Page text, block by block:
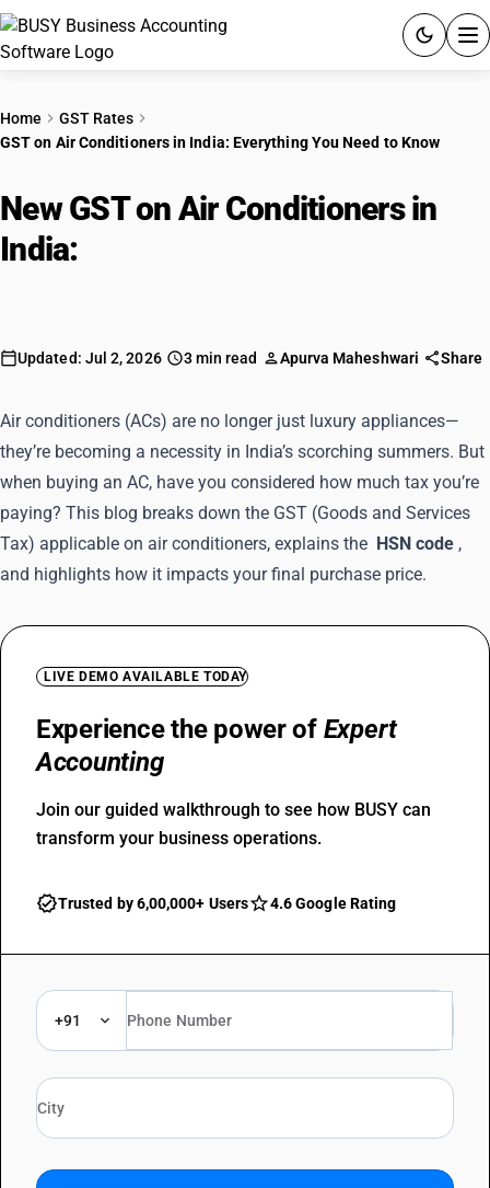
PRODUCTS
PRICING
Home
GST Rates
GST on Air Conditioners in India: Everything You Need to Know
New GST on Air Conditioners in
India:
Updated: Jul 2, 2026 3 min read Apurva Maheshwari Share
Air conditioners (ACs) are no longer just luxury appliances—
they’re becoming a necessity in India’s scorching summers. But
when buying an AC, have you considered how much tax you’re
paying? This blog breaks down the GST (Goods and Services
Tax) applicable on air conditioners, explains the HSN code ,
and highlights how it impacts your final purchase price.
LIVE DEMO AVAILABLE TODAY
Experience the power of Expert
Accounting
Join our guided walkthrough to see how BUSY can
transform your business operations.
Trusted by 6,00,000+ Users 4.6 Google Rating
+91